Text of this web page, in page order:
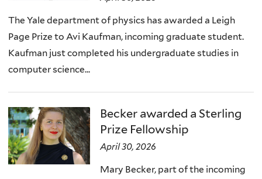
The Yale department of physics has awarded a Leigh
Page Prize to Avi Kaufman, incoming graduate student.
Kaufman just completed his undergraduate studies in
computer science...
Becker awarded a Sterling
Prize Fellowship
April 30, 2026
Mary Becker, part of the incoming